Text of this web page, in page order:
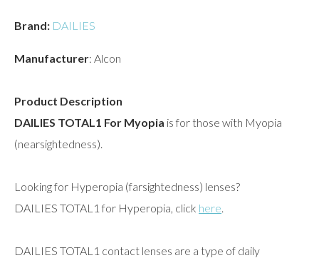
Brand: DAILIES
Manufacturer: Alcon
Product Description
DAILIES TOTAL1 For Myopia is for those with Myopia
(nearsightedness).
Looking for Hyperopia (farsightedness) lenses?
DAILIES TOTAL1 for Hyperopia, click here.
DAILIES TOTAL1 contact lenses are a type of daily